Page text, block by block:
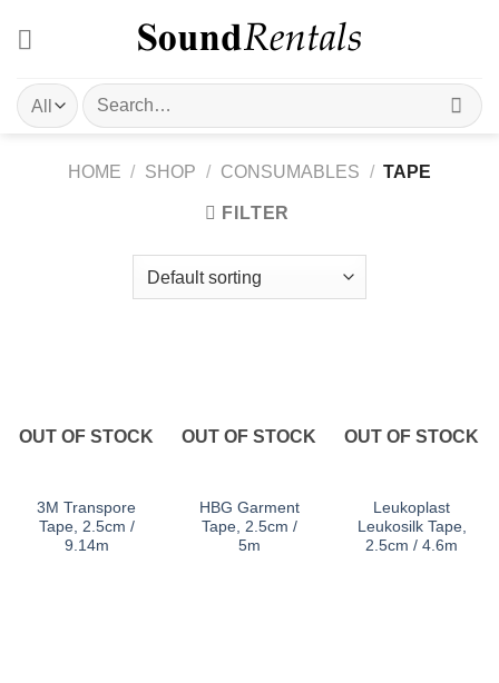
Search
for:
HOME / SHOP / CONSUMABLES / TAPE
FILTER
OUT OF STOCK
3M Transpore
Tape, 2.5cm /
9.14m
OUT OF STOCK
HBG Garment
Tape, 2.5cm /
5m
OUT OF STOCK
Leukoplast
Leukosilk Tape,
2.5cm / 4.6m